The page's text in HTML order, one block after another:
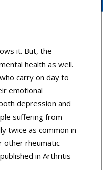
it. But, the
health as well.
carry on day to
emotional
depression and
suffering from
twice as common in
other rheumatic
in Arthritis